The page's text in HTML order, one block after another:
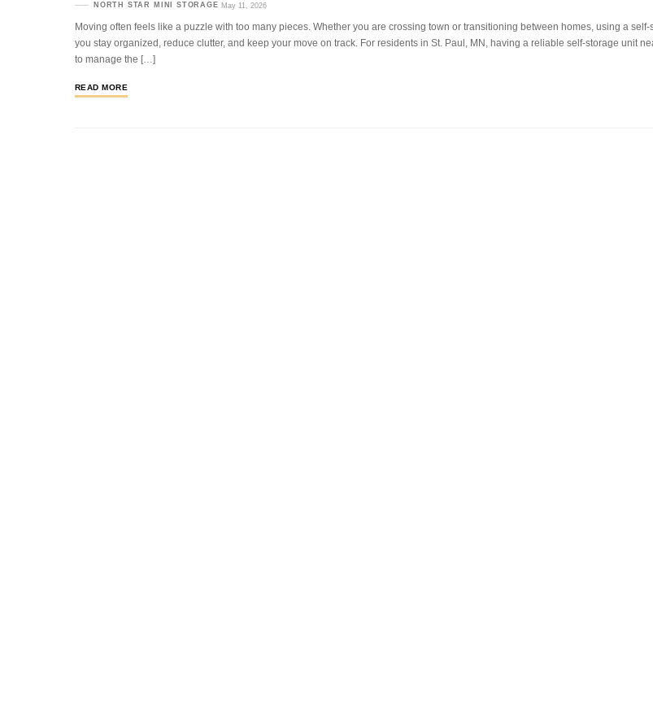
NORTH STAR MINI STORAGE May 11, 2026
Moving often feels like a puzzle with too many pieces. Whether you are crossing town or transitioning between homes, using a
you stay organized, reduce clutter, and keep your move on track. For residents in St. Paul, MN, having a reliable self-storage unit
to manage the […]
READ MORE